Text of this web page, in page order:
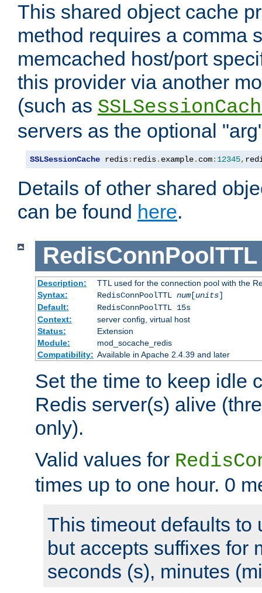
This shared object cache
method requires a comma
memcached host/port
this provider via another
(such as
servers as the optional
SSLSessionCache redis: redis. example. com: 12345,
Details of other shared
can be found here.
RedisConnPoolTTL
Description:
TTL used for the connection pool with the
Syntax:
RedisConnPoolTTL num[units]
Default:
RedisConnPoolTTL 15s
Context:
server config, virtual host
Status:
Extension
Module:
mod_socache_redis
Compatibility: Available in Apache 2.4.39 and later
Set the time to keep idle
Redis server(s) alive
only).
Valid values for
times up to one hour. 0
This timeout defaults to
but accepts suffixes for
seconds (s), minutes